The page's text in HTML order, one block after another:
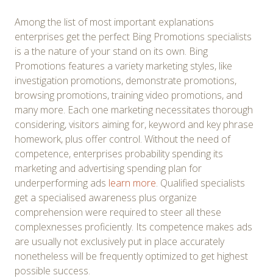
Among the list of most important explanations
enterprises get the perfect Bing Promotions specialists
is a the nature of your stand on its own. Bing
Promotions features a variety marketing styles, like
investigation promotions, demonstrate promotions,
browsing promotions, training video promotions, and
many more. Each one marketing necessitates thorough
considering, visitors aiming for, keyword and key phrase
homework, plus offer control. Without the need of
competence, enterprises probability spending its
marketing and advertising spending plan for
underperforming ads learn more. Qualified specialists
get a specialised awareness plus organize
comprehension were required to steer all these
complexnesses proficiently. Its competence makes ads
are usually not exclusively put in place accurately
nonetheless will be frequently optimized to get highest
possible success.